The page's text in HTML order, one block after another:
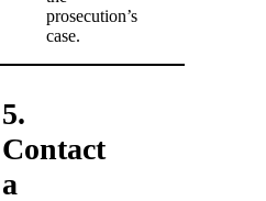
prosecution’s
case.
5.
Contact
a